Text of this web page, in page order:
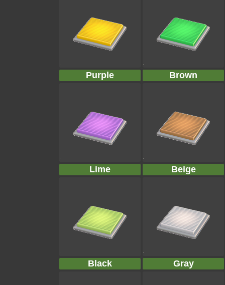
Purple Brown
Lime Beige
Black Gray